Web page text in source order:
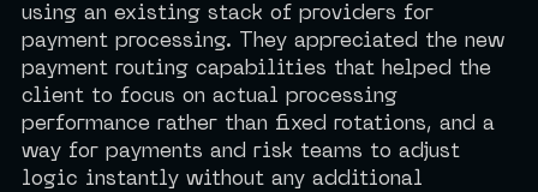
using an existing stack of providers for
payment processing. They appreciated the new
payment routing capabilities that helped the
client to focus on actual processing
performance rather than fixed rotations, and a
way for payments and risk teams to adjust
logic instantly without any additional